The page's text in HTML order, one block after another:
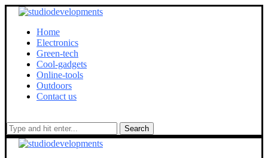
Home
Electronics
Green-tech
Cool-gadgets
Online-tools
Outdoors
Contact us
Search